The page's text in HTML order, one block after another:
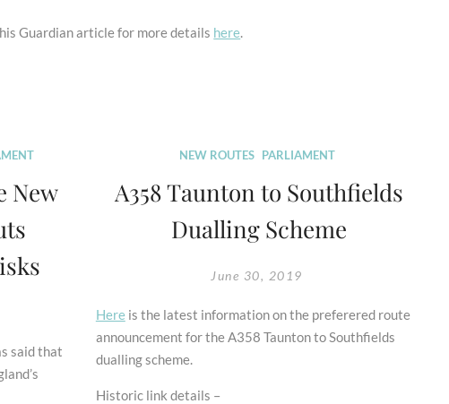
Guardian article for more details here.
New
said that
NEW ROUTES PARLIAMENT
A358 Taunton to Southfields
Dualling Scheme
June 30, 2019
Hereis the latest information on the preferered route
announcement for the A358 Taunton to Southfields
dualling scheme.
Historic link details –